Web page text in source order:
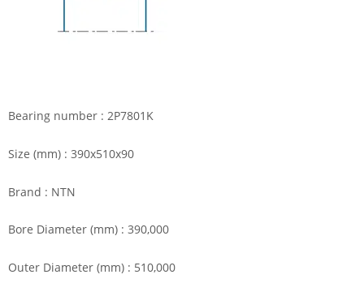
Bearing number : 2P7801K
Size (mm) : 390x510x90
Brand : NTN
Bore Diameter (mm) : 390,000
Outer Diameter (mm) : 510,000